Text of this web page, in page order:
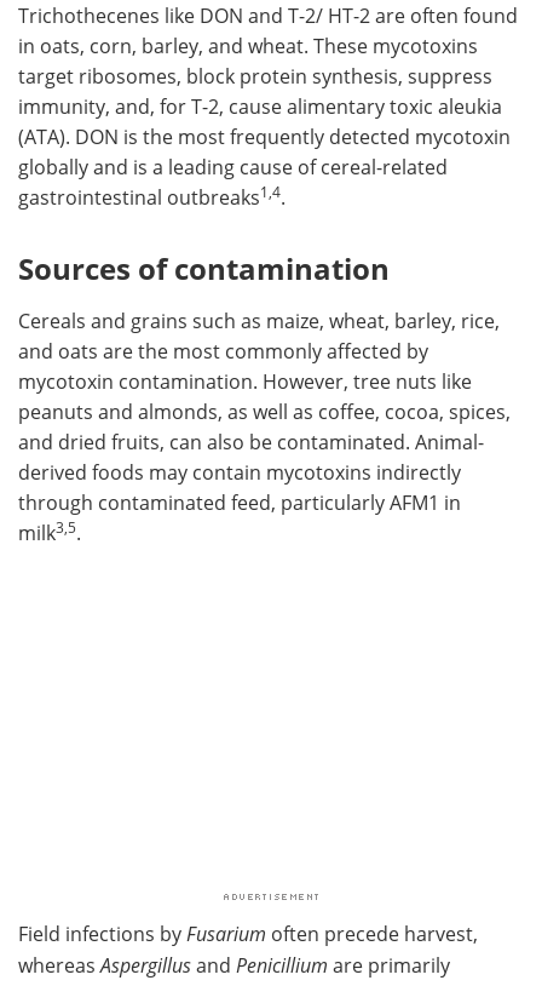
Trichothecenes like DON and T-2/ HT-2 are often found
in oats, corn, barley, and wheat. These mycotoxins
target ribosomes, block protein synthesis, suppress
immunity, and, for T-2, cause alimentary toxic aleukia
(ATA). DON is the most frequently detected mycotoxin
globally and is a leading cause of cereal-related
gastrointestinal outbreaks1,4.
Sources of contamination
Cereals and grains such as maize, wheat, barley, rice,
and oats are the most commonly affected by
mycotoxin contamination. However, tree nuts like
peanuts and almonds, as well as coffee, cocoa, spices,
and dried fruits, can also be contaminated. Animal-
derived foods may contain mycotoxins indirectly
through contaminated feed, particularly AFM1 in
milk3,5.
Field infections by Fusarium often precede harvest,
whereasAspergillusand Penicillium are primarily